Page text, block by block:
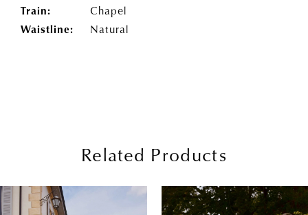
Train:
Chapel
Waistline:
Natural
Related Products
Related
Skip
AUTOPLAY
SLIDE
SLIDE
0